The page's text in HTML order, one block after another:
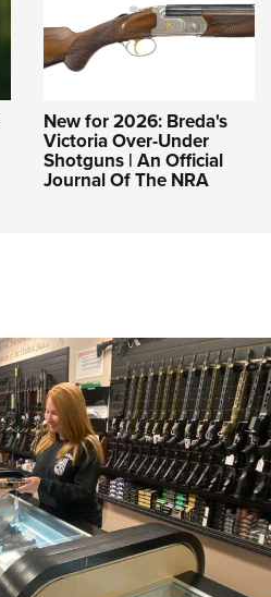
New for 2026: Breda's
Victoria Over-Under
Shotguns | An Official
Journal Of The NRA